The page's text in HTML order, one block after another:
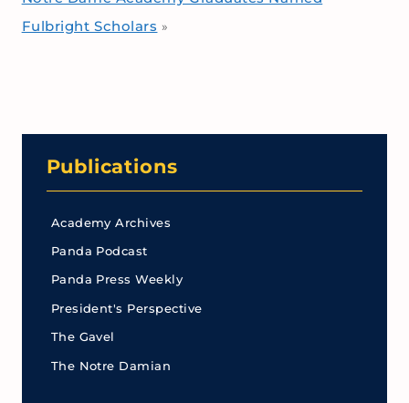
Fulbright Scholars »
Publications
Academy Archives
Panda Podcast
Panda Press Weekly
President's Perspective
The Gavel
The Notre Damian